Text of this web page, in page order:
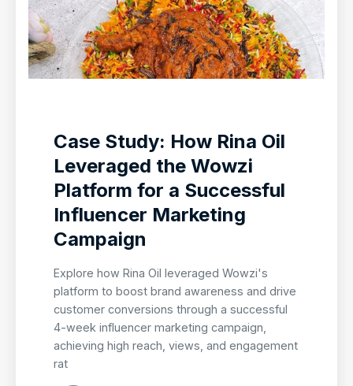
Case Study: How Rina Oil
Leveraged the Wowzi
Platform for a Successful
Influencer Marketing
Campaign
Explore how Rina Oil leveraged Wowzi's
platform to boost brand awareness and drive
customer conversions through a successful
4-week influencer marketing campaign,
achieving high reach, views, and engagement
rat